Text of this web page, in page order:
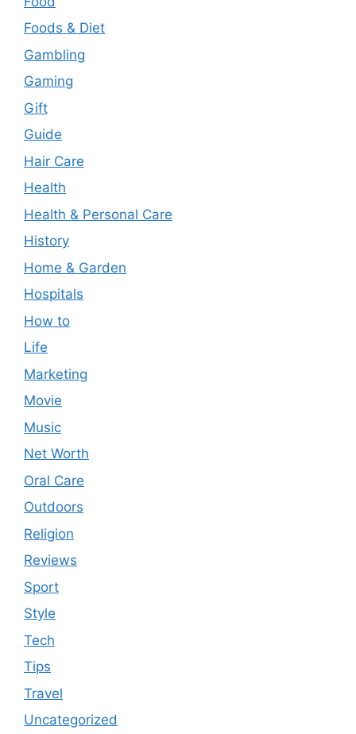
Foods & Diet
Gambling
Gaming
Gift
Guide
Hair Care
Health
Health & Personal Care
History
Home & Garden
Hospitals
How to
Life
Marketing
Movie
Music
Net Worth
Oral Care
Outdoors
Religion
Reviews
Sport
Style
Tech
Tips
Travel
Uncategorized